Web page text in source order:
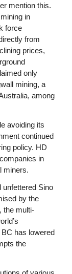
mention this.
in
force
from
prices,
only
mining, a
among
avoiding its
continued
policy. HD
in
miners.
Sino
by the
the multi-
has lowered
the